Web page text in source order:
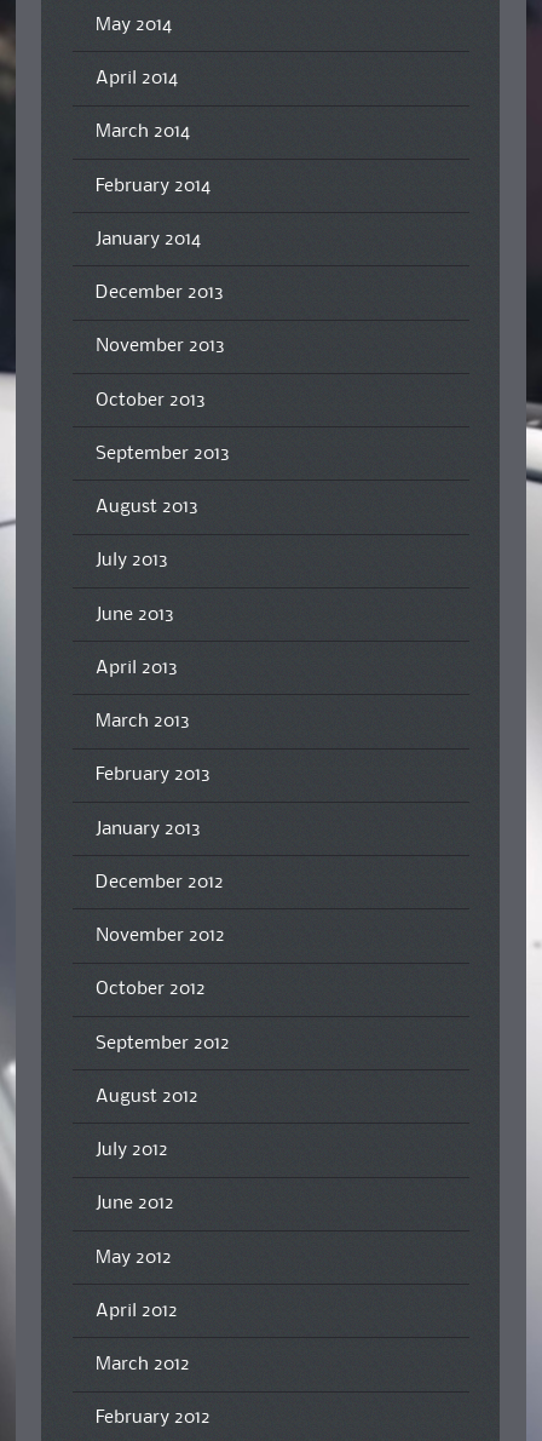
May 2014
April 2014
March 2014
February 2014
January 2014
December 2013
November 2013
October 2013
September 2013
August 2013
July 2013
June 2013
April 2013
March 2013
February 2013
January 2013
December 2012
November 2012
October 2012
September 2012
August 2012
July 2012
June 2012
May 2012
April 2012
March 2012
February 2012